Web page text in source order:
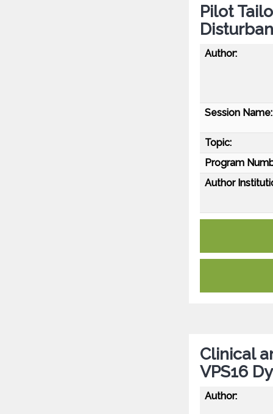
Pilot
Author:
Session Name:
Topic:
Program
Author
Clinical
VPS16
Author: